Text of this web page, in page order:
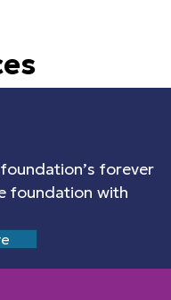
forever
foundation with